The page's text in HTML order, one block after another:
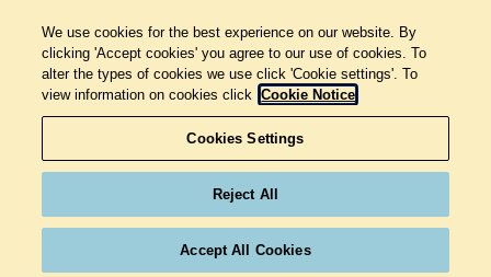
We use cookies for the best experience on our website. By
clicking 'Accept cookies' you agree to our use of cookies. To
alter the types of cookies we use click 'Cookie settings'. To
view information on cookies click Cookie Notice
Cookies Settings
Reject All
Accept All Cookies